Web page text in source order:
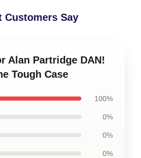
Customers Say
Alan Partridge DAN!
Tough Case
100%
0%
0%
0%